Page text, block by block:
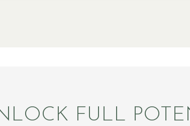
FULL